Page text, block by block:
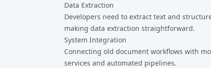
Data Extraction
Developers need to extract text and
making data extraction straightforward.
System Integration
Connecting old document workflows with
services and automated pipelines.